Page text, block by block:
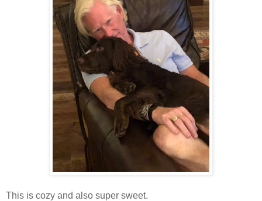
This is cozy and also super sweet.